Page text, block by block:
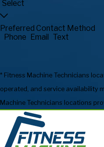
Preferred Contact Method
Phone Email Text
* Fitness Machine Technicians
operated, and service availability
Machine